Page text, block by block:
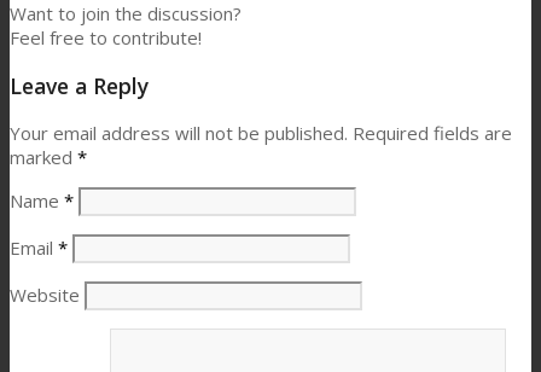
Want to join the discussion?
Feel free to contribute!
Leave a Reply
Your email address will not be published. Required fields are
marked *
Name *
Email *
Website